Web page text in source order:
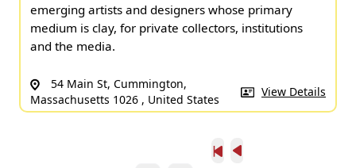
emerging artists and designers whose primary
medium is clay, for private collectors, institutions
and the media.
54 Main St, Cummington,
Massachusetts 1026 , United States
View Details